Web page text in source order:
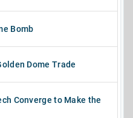
Bomb
Dome Trade
Converge to Make the